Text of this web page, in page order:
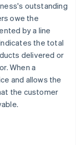
outstanding
owe the
by a line
the total
delivered or
When a
and allows the
the customer